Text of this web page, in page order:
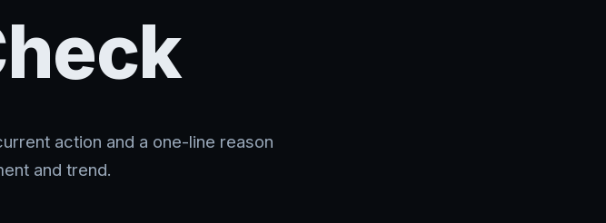
action and a one-line reason
and trend.